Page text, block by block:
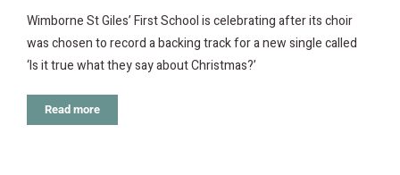
Wimborne St Giles’ First School is celebrating after its choir
was chosen to record a backing track for a new single called
‘Is it true what they say about Christmas?’
Read more